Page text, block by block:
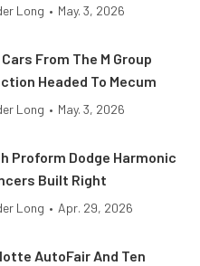
Long • May. 3, 2026
From The M Group
Headed To Mecum
Long • May. 3, 2026
Proform Dodge Harmonic
Built Right
Long • Apr. 29, 2026
AutoFair And Ten